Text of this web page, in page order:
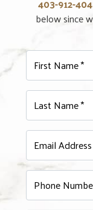
403-912-
below since
First Name *
Last Name *
Email
Phone